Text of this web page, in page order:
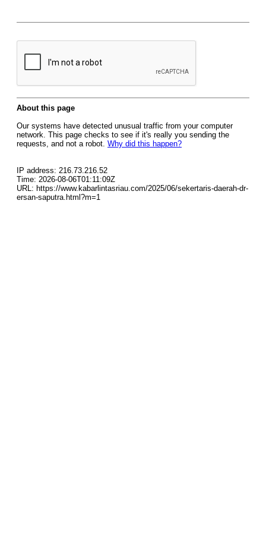
About this page
Our systems have detected unusual traffic from your computer
network. This page checks to see if it's really you sending the
requests, and not a robot. Why did this happen?
IP address: 216.73.216.52
Time: 2026-08-06T01:11:09Z
URL: https://www.kabarlintasriau.com/2025/06/sekertaris-daerah-dr-
ersan-saputra.html?m=1